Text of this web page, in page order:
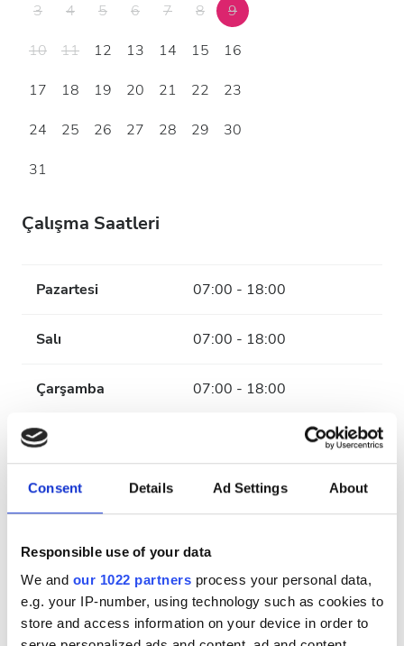
Consent Details Ad Settings About
Responsible use of your data
We and our 1022 partners process your personal data,
e.g. your IP-number, using technology such as cookies to
store and access information on your device in order to
3
4 5 6 7 8
9
10
11 12 13 14 15
16
17
18 19 20 21 22
23
24
25 26 27 28 29
30
31
Çalışma Saatleri
Pazartesi 07:00 - 18:00
Salı 07:00 - 18:00
Çarşamba 07:00 - 18:00
Perşembe
Cuma 07:00 - 18:00
Pazar Kapalı